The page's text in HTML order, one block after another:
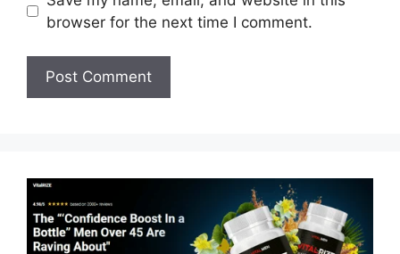
browser for the next time I comment.